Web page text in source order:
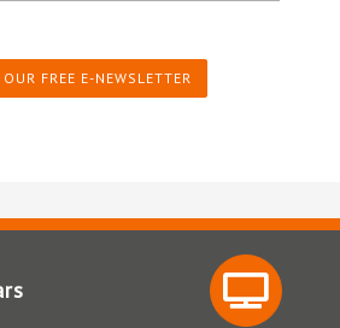
FREE E-NEWSLETTER